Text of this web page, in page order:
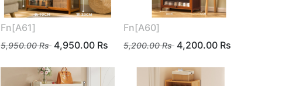
Fn[A61]
5,950.00Rs 4,950.00 Rs
Fn[A60]
5,200.00Rs 4,200.00 Rs